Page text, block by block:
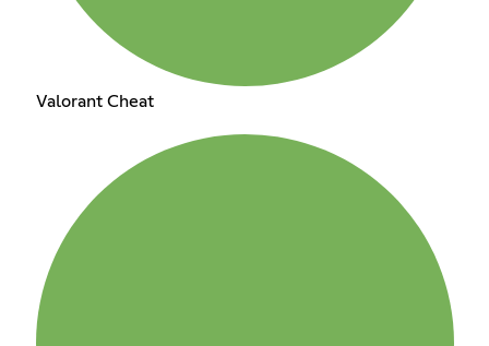
Valorant Cheat